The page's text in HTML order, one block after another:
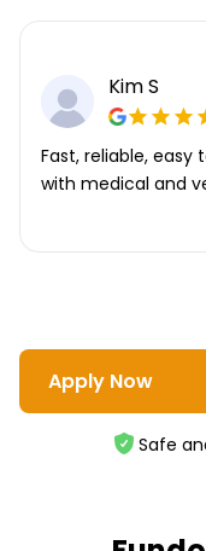
Kim S
Fast, reliable, easy
with medical and
Apply Now
Safe